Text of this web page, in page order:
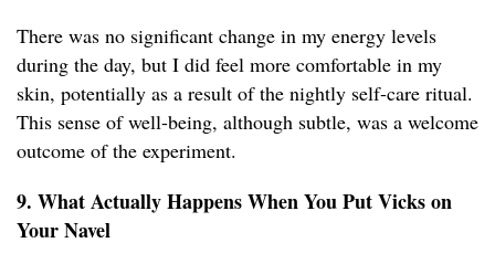
There was no significant change in my energy levels
during the day, but I did feel more comfortable in my
skin, potentially as a result of the nightly self-care ritual.
This sense of well-being, although subtle, was a welcome
outcome of the experiment.
9. What Actually Happens When You Put Vicks on
Your Navel